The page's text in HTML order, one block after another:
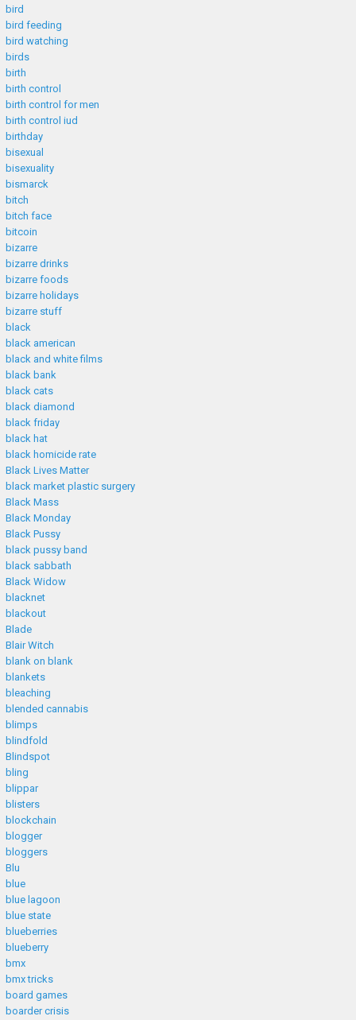
bird
bird feeding
bird watching
birds
birth
birth control
birth control for men
birth control iud
birthday
bisexual
bisexuality
bismarck
bitch
bitch face
bitcoin
bizarre
bizarre drinks
bizarre foods
bizarre holidays
bizarre stuff
black
black american
black and white films
black bank
black cats
black diamond
black friday
black hat
black homicide rate
Black Lives Matter
black market plastic surgery
Black Mass
Black Monday
Black Pussy
black pussy band
black sabbath
Black Widow
blacknet
blackout
Blade
Blair Witch
blank on blank
blankets
bleaching
blended cannabis
blimps
blindfold
Blindspot
bling
blippar
blisters
blockchain
blogger
bloggers
Blu
blue
blue lagoon
blue state
blueberries
blueberry
bmx
bmx tricks
board games
boarder crisis